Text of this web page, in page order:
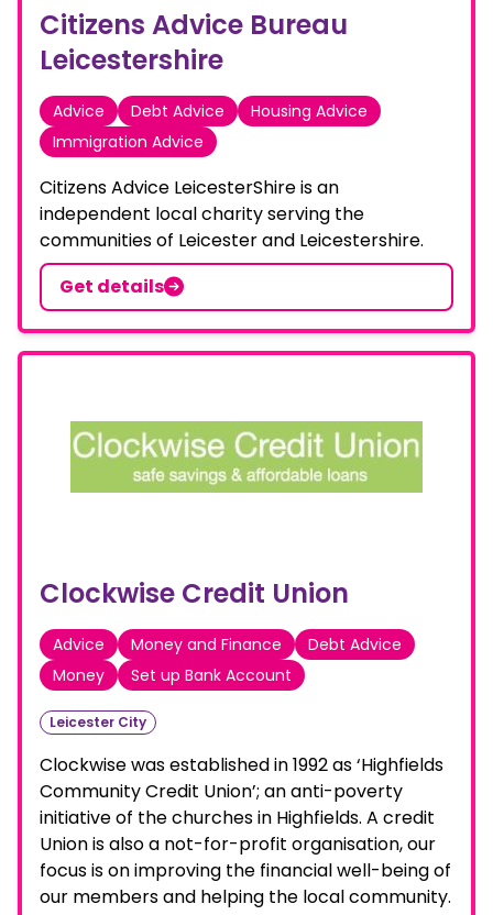
Citizens Advice Bureau
Leicestershire
Advice Debt Advice
Housing Advice
Immigration Advice
Citizens Advice LeicesterShire is an
independent local charity serving the
communities of Leicester and Leicestershire.
Get details
Clockwise Credit Union
Advice Money and Finance
Debt Advice
Money
Set up Bank Account
Leicester City
Clockwise was established in 1992 as ‘Highfields
Community Credit Union’; an anti-poverty
initiative of the churches in Highfields. A credit
Union is also a not-for-profit organisation, our
focus is on improving the financial well-being of
our members and helping the local community.